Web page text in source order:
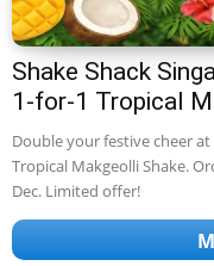
Shake Shack
1-for-1 Tropical
Double your festive cheer at
Tropical Makgeolli Shake.
Dec. Limited offer!